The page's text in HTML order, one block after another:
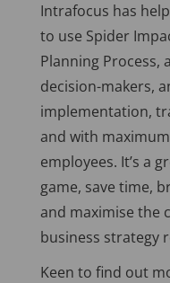
Intrafocus has
to use Spider
Planning Process,
decision-makers,
implementation,
and with
employees. It’s a
game, save time,
and maximise the
business strategy
Keen to find out